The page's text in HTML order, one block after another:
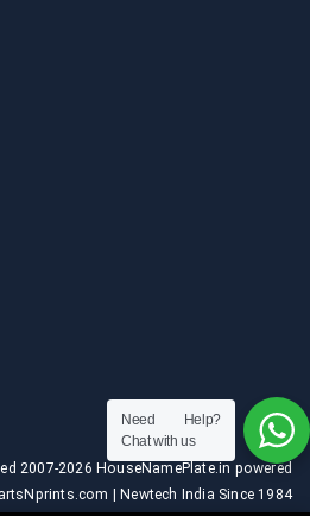
2007-2026 HouseNamePlate.in powered
| Newtech India Since 1984
Need Help?
Chat with us